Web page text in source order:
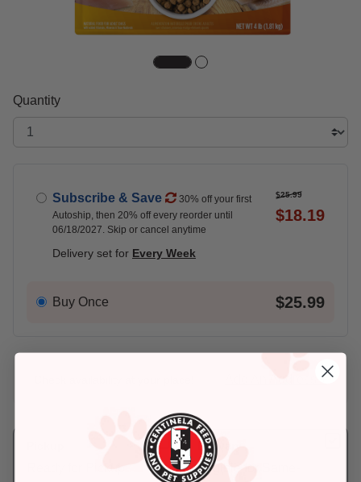
Quantity
Subscribe & Save
30% off your first
Autoship, then 20% off every reorder until
06/18/2027. Skip or cancel anytime
$25.99
$18.19
Delivery set for Every Week
Buy Once $25.99
Add An Address +
Delivery
Eligible for Same-